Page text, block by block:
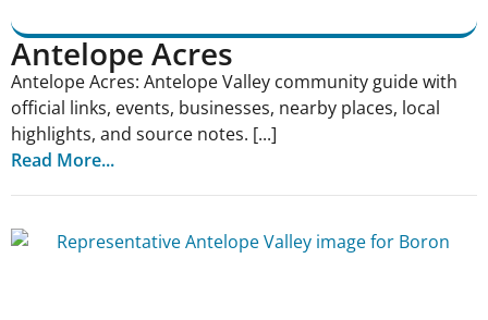
Antelope Acres
Antelope Acres: Antelope Valley community guide with
official links, events, businesses, nearby places, local
highlights, and source notes. [...]
Read More...